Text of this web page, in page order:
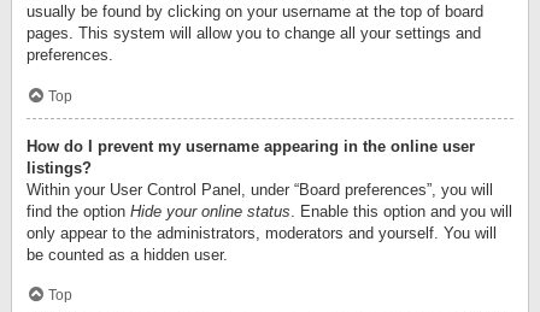
usually be found by clicking on your username at the top of board
pages. This system will allow you to change all your settings and
preferences.
Top
How do I prevent my username appearing in the online user
listings?
Within your User Control Panel, under “Board preferences”, you will
find the option Hide your online status . Enable this option and you will
only appear to the administrators, moderators and yourself. You will
be counted as a hidden user.
Top